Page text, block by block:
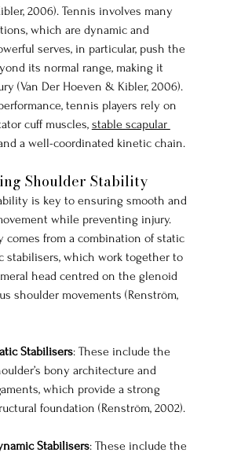
2006). Tennis involves many
which are dynamic and
serves, in particular, push the
its normal range, making it
(Van Der Hoeven & Kibler, 2006).
tennis players rely on
cuff muscles, stable scapular
a well-coordinated kinetic chain.
Shoulder Stability
is key to ensuring smooth and
while preventing injury.
comes from a combination of static
stabilisers, which work together to
head centred on the glenoid
shoulder movements (Renström,
Stabilisers: These include the
bony architecture and
which provide a strong
foundation (Renström, 2002).
Stabilisers: These include the